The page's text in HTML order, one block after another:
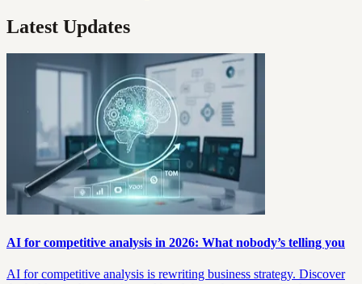
Latest Updates
AI for competitive analysis in 2026: What nobody’s telling you
AI for competitive analysis is rewriting business strategy. Discover